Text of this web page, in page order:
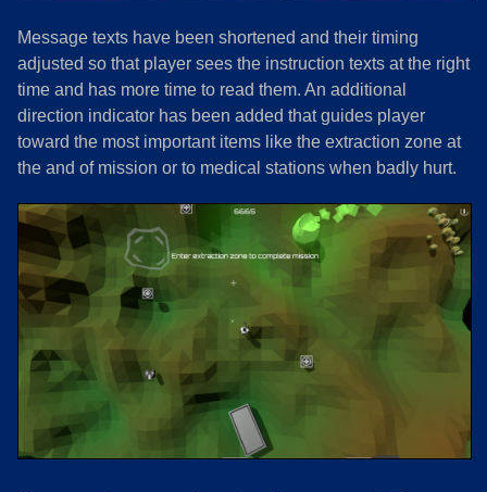
Message texts have been shortened and their timing
adjusted so that player sees the instruction texts at the right
time and has more time to read them. An additional
direction indicator has been added that guides player
toward the most important items like the extraction zone at
the and of mission or to medical stations when badly hurt.